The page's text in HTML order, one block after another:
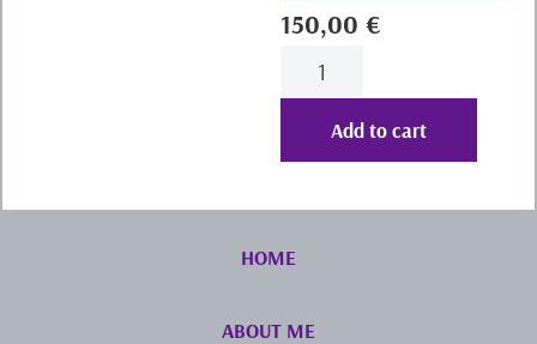
150,00 €
Add to cart
HOME
ABOUT ME